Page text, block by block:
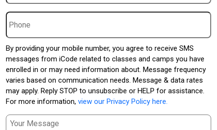
Phone
By providing your mobile number, you agree to receive SMS
messages from iCode related to classes and camps you have
enrolled in or may need information about. Message frequency
varies based on communication needs. Message & data rates
may apply. Reply STOP to unsubscribe or HELP for assistance.
For more information, view our Privacy Policy here.
Message